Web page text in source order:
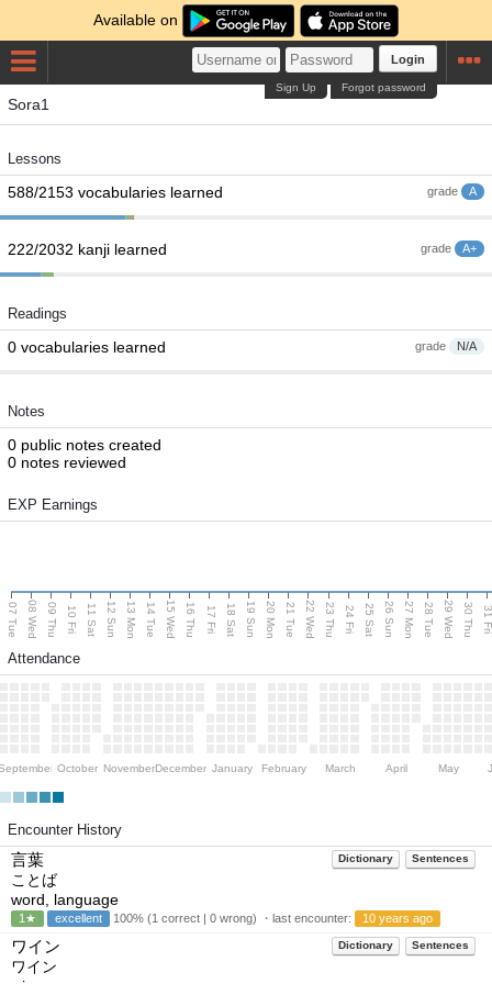
Available on
Login
Forgot password
Sign Up
Sora1
Lessons
grade A
588/2153 vocabularies learned
grade A+
222/2032 kanji learned
Readings
grade N/A
0 vocabularies learned
Notes
0 public notes created
0 notes reviewed
EXP Earnings
07 Tue 08 Wed 09 Thu 10 Fri 11 Sat 12 Sun 13 Mon 14 Tue 15 Wed 16 Thu 17 Fri 18 Sat 19 Sun 20 Mon 21 Tue 22 Wed 23 Thu 24 Fri 25 Sat 26 Sun 27 Mon 28 Tue 29 Wed 30 Thu
Attendance
October NovemberDecember January February March April May
Encounter History
Dictionary Sentences
言葉
ことば
word, language
1★ excellent 100% (1 correct | 0 wrong) ・last encounter: 10 years ago
Dictionary Sentences
ワイン
ワイン